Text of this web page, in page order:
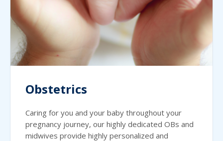
Obstetrics
Caring for you and your baby throughout your
pregnancy journey, our highly dedicated OBs and
midwives provide highly personalized and